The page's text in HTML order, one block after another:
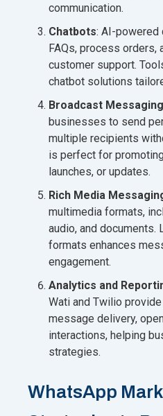
communication.
Chatbots: AI-powered
FAQs, process orders,
customer support.
chatbot solutions
Broadcast Messaging
businesses to send
multiple recipients
is perfect for
launches, or updates.
Rich Media
multimedia formats,
audio, and documents.
formats enhances
engagement.
Analytics and
Wati and Twilio
message delivery,
interactions, helping
strategies.
WhatsApp